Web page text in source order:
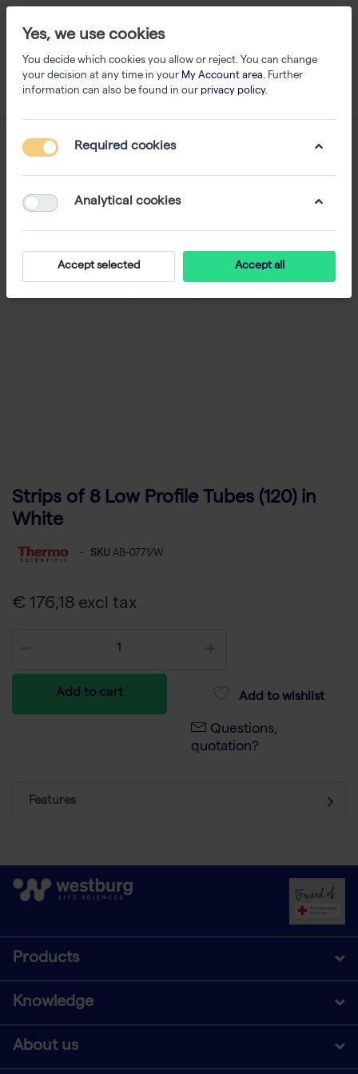
Strips of 8 Low Profile Tubes (120) in
White
- SKU AB-0771/W
€ 176,18 excl tax
Add to cart Add to wishlist
Questions,
quotation?
Features
Products
Knowledge
About us
Yes, we use cookies
You decide which cookies you allow or reject. You can change
your decision at any time in your My Account area. Further
information can also be found in our privacy policy.
Required cookies
Analytical cookies
Accept selected Accept all